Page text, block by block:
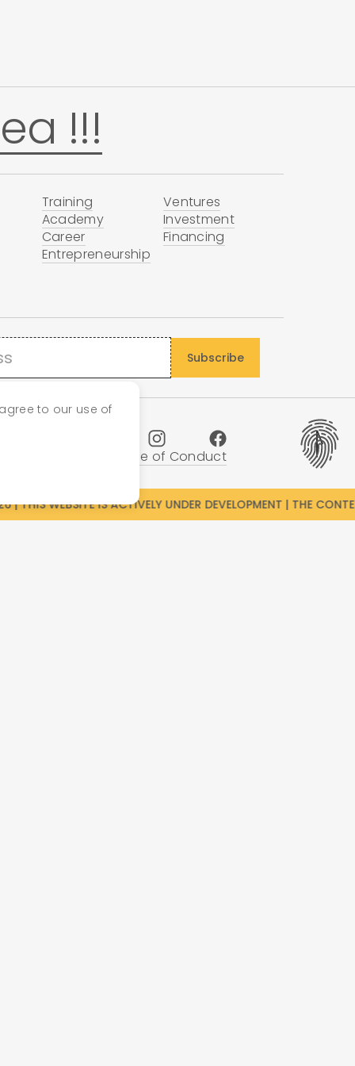
!!!
Training
Academy
Career
Entrepreneurship
Ventures
Investment
Financing
Code of Conduct
WEBSITE IS ACTIVELY UNDER DEVELOPMENT | THE
to our use of